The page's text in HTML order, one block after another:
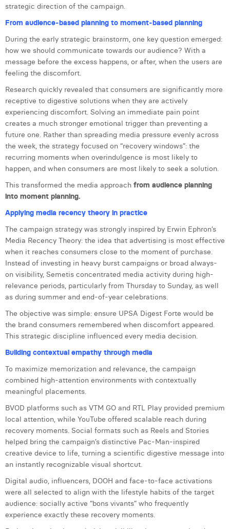
Manon Houppertz
Margaux Marien
Margaux Snakkers
Mathias Segers
Matthias Langenaeker
Ninon Chevalier
Olivia Lohest
Pieter Maesmans
Sebastiaan Reeskamp
Thomas Kurevic
Thomas Riis
Victor Hayot
William Rezette
Yaël Vanhoe
strategic direction of the campaign.
From audience-based planning to moment-based planning
During the early strategic brainstorm, one key question emerged:
how we should communicate towards our audience? With a
message before the excess happens, or after, when the users are
feeling the discomfort.
Research quickly revealed that consumers are significantly more
receptive to digestive solutions when they are actively
experiencing discomfort. Solving an immediate pain point
creates a much stronger emotional trigger than preventing a
future one. Rather than spreading media pressure evenly across
the week, the strategy focused on “recovery windows”: the
recurring moments when overindulgence is most likely to
happen, and when consumers are most likely to seek a solution.
This transformed the media approach from audience planning
into moment planning.
Applying media recency theory in practice
The campaign strategy was strongly inspired by Erwin Ephron’s
Media Recency Theory: the idea that advertising is most effective
when it reaches consumers close to the moment of purchase.
Instead of investing in heavy burst campaigns or broad always-
on visibility, Semetis concentrated media activity during high-
relevance periods, particularly from Thursday to Sunday, as well
as during summer and end-of-year celebrations.
The objective was simple: ensure UPSA Digest Forte would be
the brand consumers remembered when discomfort appeared.
This strategic discipline influenced every media decision.
Building contextual empathy through media
To maximize memorization and relevance, the campaign
combined high-attention environments with contextually
meaningful placements.
BVOD platforms such as VTM GO and RTL Play provided premium
local attention, while YouTube offered scalable reach during
recovery moments. Social formats such as Reels and Stories
helped bring the campaign’s distinctive Pac-Man-inspired
creative device to life, turning a scientific digestive message into
an instantly recognizable visual shortcut.
Digital audio, influencers, DOOH and face-to-face activations
were all selected to align with the lifestyle habits of the target
audience: socially active “bons vivants” who frequently
experience exactly these recovery moments.